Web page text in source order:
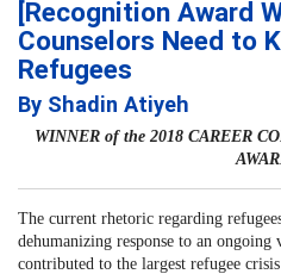
[Recognition Award
Counselors Need to
Refugees
By Shadin Atiyeh
WINNER of the 2018 CAREER
The current rhetoric regarding
dehumanizing response to an
contributed to the largest refugee